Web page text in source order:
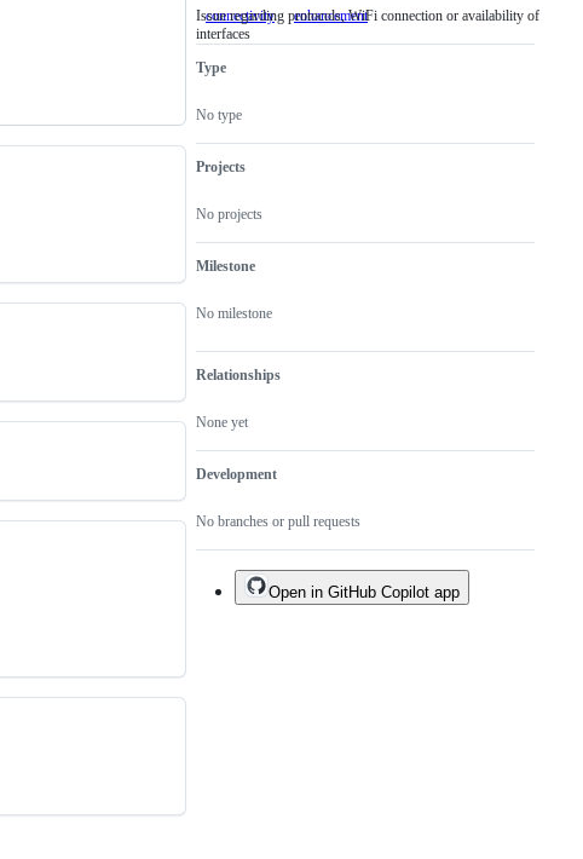
connectivity
Issue
of
Issue regarding protocols, WiFi connection or availability of
interfaces
enhancement
Type
No type
Projects
No projects
Milestone
No milestone
Relationships
None yet
Development
No branches or pull requests
Open in GitHub Copilot app